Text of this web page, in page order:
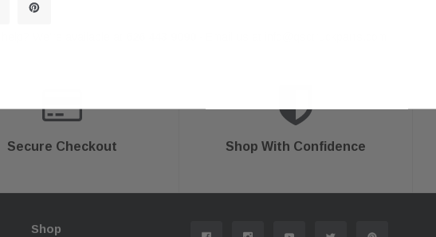
Secure Checkout Shop With Confidence
Shop